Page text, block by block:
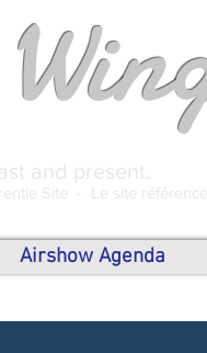
and present.
Site - Le site
Airshow Agenda